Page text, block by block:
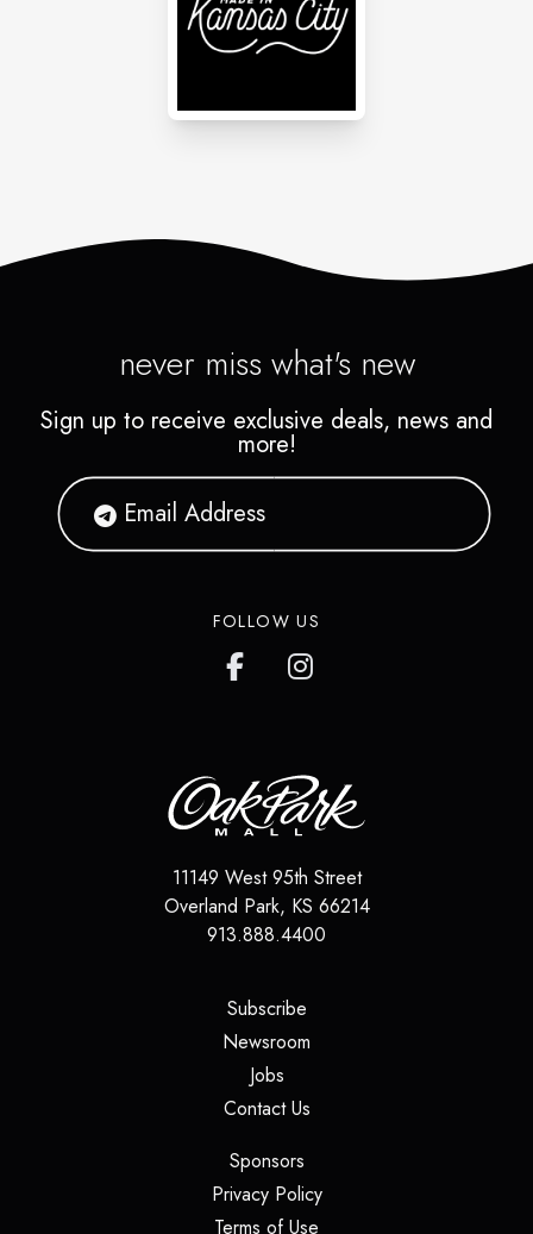
never miss what's new
Sign up to receive exclusive deals, news and
more!
FOLLOW US
11149 West 95th Street
Overland Park, KS 66214
913.888.4400
Subscribe(opens in a new tab)
Newsroom
Jobs(opens in a new tab)
Contact Us(opens in a new tab)
Sponsors(opens in a new tab)
Privacy Policy(opens in a new tab)
Terms of Use